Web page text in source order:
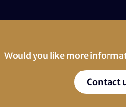
Would you like more
Contact